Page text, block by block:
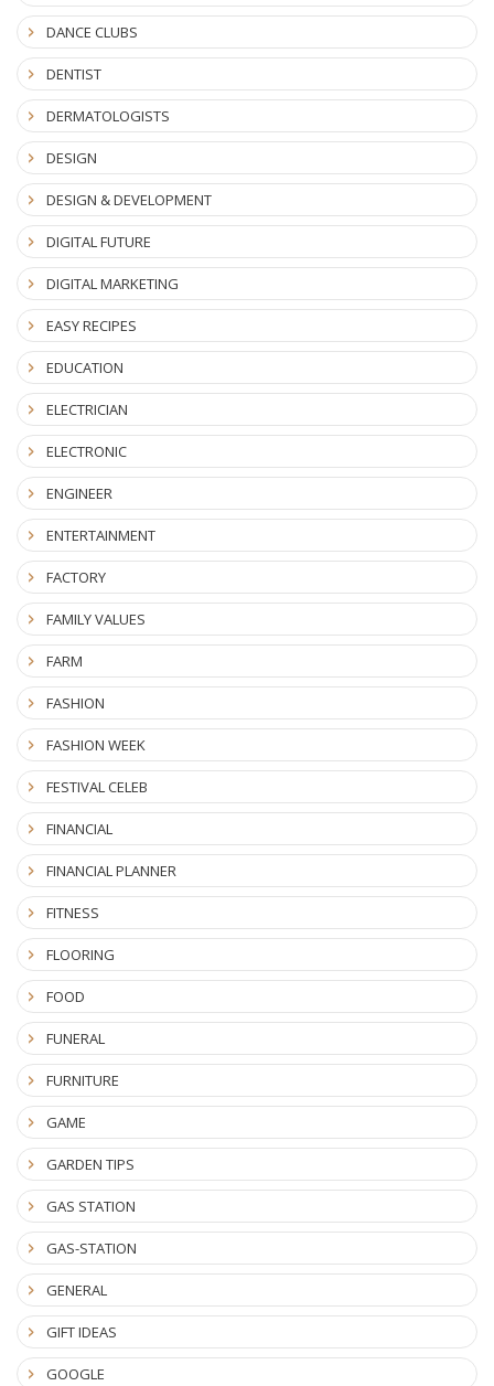
DANCE CLUBS
DENTIST
DERMATOLOGISTS
DESIGN
DESIGN & DEVELOPMENT
DIGITAL FUTURE
DIGITAL MARKETING
EASY RECIPES
EDUCATION
ELECTRICIAN
ELECTRONIC
ENGINEER
ENTERTAINMENT
FACTORY
FAMILY VALUES
FARM
FASHION
FASHION WEEK
FESTIVAL CELEB
FINANCIAL
FINANCIAL PLANNER
FITNESS
FLOORING
FOOD
FUNERAL
FURNITURE
GAME
GARDEN TIPS
GAS STATION
GAS-STATION
GENERAL
GIFT IDEAS
GOOGLE